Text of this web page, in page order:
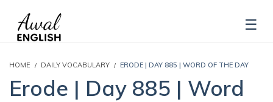
HOME DAILY VOCABULARY ERODE | DAY 885 | WORD OF THE DAY
Erode | Day 885 | Word